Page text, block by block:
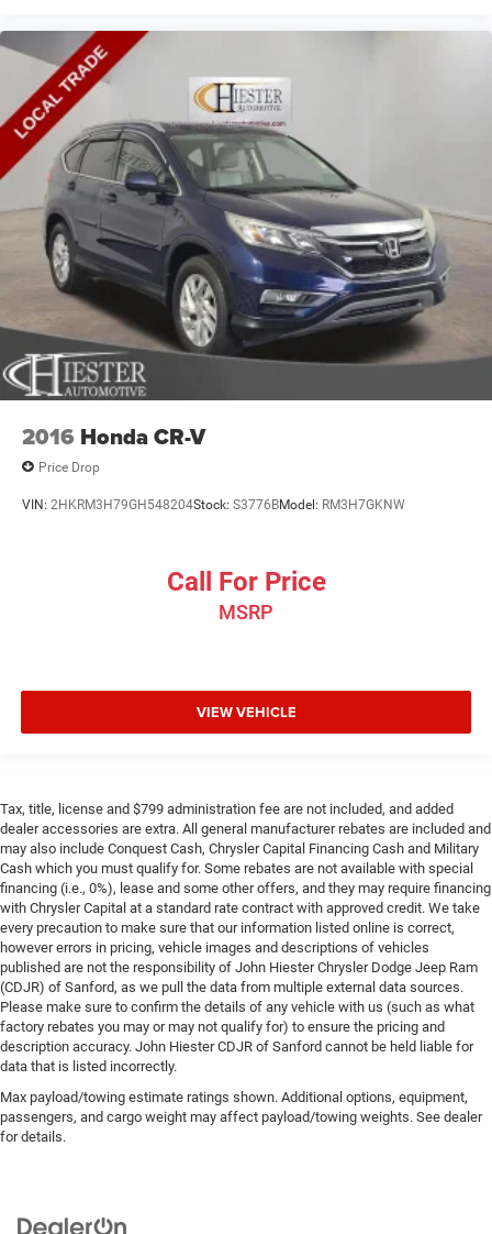
2016 Honda CR-V
Price Drop
VIN: 2HKRM3H79GH548204Stock: S3776BModel: RM3H7GKNW
Call For Price
MSRP
VIEW VEHICLE
Tax, title, license and $799 administration fee are not included, and added
dealer accessories are extra. All general manufacturer rebates are included and
may also include Conquest Cash, Chrysler Capital Financing Cash and Military
Cash which you must qualify for. Some rebates are not available with special
financing (i.e., 0%), lease and some other offers, and they may require financing
with Chrysler Capital at a standard rate contract with approved credit. We take
every precaution to make sure that our information listed online is correct,
however errors in pricing, vehicle images and descriptions of vehicles
published are not the responsibility of John Hiester Chrysler Dodge Jeep Ram
(CDJR) of Sanford, as we pull the data from multiple external data sources.
Please make sure to confirm the details of any vehicle with us (such as what
factory rebates you may or may not qualify for) to ensure the pricing and
description accuracy. John Hiester CDJR of Sanford cannot be held liable for
data that is listed incorrectly.
Max payload/towing estimate ratings shown. Additional options, equipment,
passengers, and cargo weight may affect payload/towing weights. See dealer
for details.